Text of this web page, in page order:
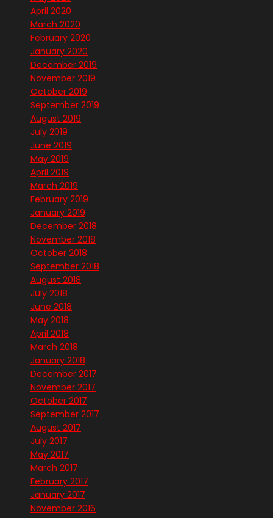
April 2020
March 2020
February 2020
January 2020
December 2019
November 2019
October 2019
September 2019
August 2019
July 2019
June 2019
May 2019
April 2019
March 2019
February 2019
January 2019
December 2018
November 2018
October 2018
September 2018
August 2018
July 2018
June 2018
May 2018
April 2018
March 2018
January 2018
December 2017
November 2017
October 2017
September 2017
August 2017
July 2017
May 2017
March 2017
February 2017
January 2017
November 2016